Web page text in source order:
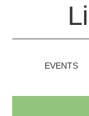
EVENTS